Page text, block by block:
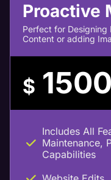
Proactive
Perfect for Designing
Content or adding
$ 1500
Includes All
Maintenance,
Capabilities